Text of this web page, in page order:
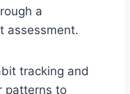
a
assessment.
tracking and
patterns to